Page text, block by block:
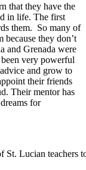
that they have the
in life. The first
them. So many of
they don’t
and Grenada were
very powerful
and grow to
their friends
Their mentor has
for
Lucian teachers